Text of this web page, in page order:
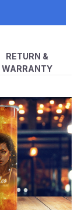
RETURN &
WARRANTY